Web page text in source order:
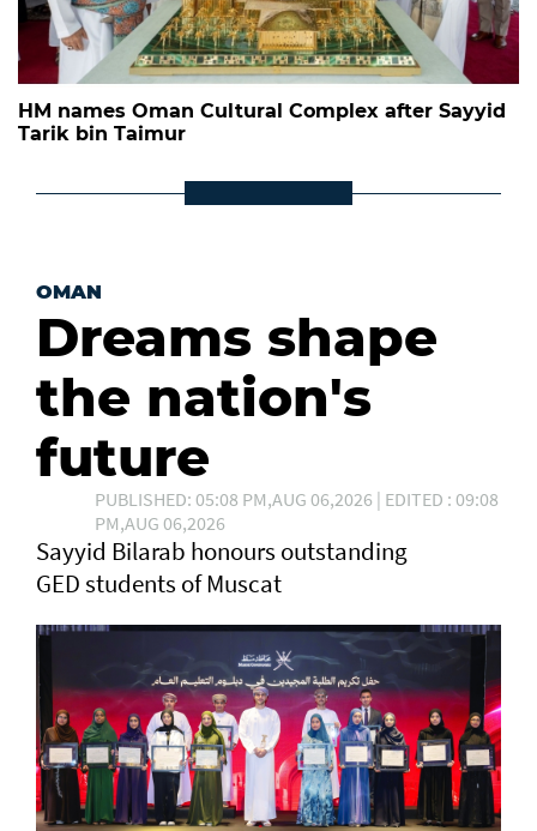
HM names Oman Cultural Complex after Sayyid
Tarik bin Taimur
OMAN
Dreams shape
the nation's
future
PUBLISHED: 05:08 PM,AUG 06,2026 | EDITED : 09:08
PM,AUG 06,2026
Sayyid Bilarab honours outstanding
GED students of Muscat